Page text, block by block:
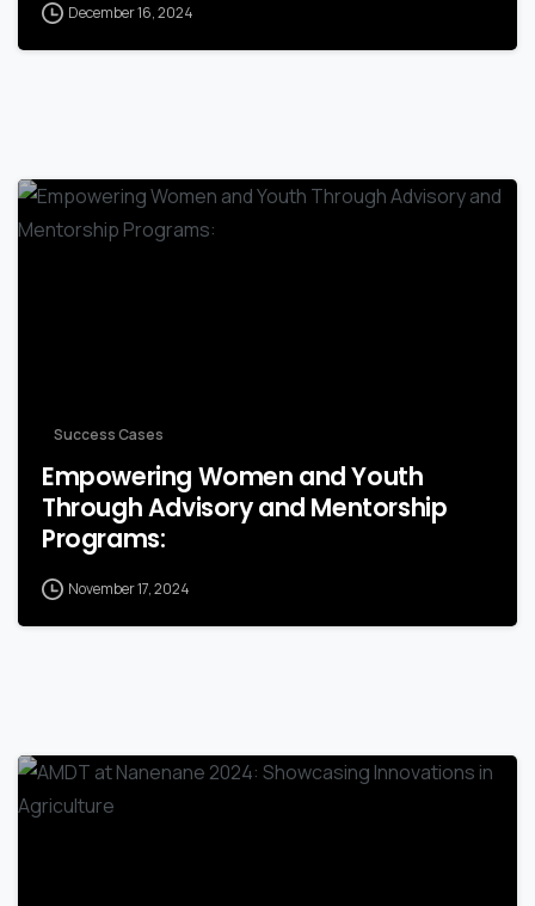
December 16, 2024
Success Cases
Empowering Women and Youth
Through Advisory and Mentorship
Programs:
November 17, 2024